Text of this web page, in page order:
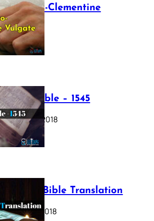
The Sixto-Clementine
Vulgate
July 12, 2025
Luther Bible – 1545
October 17, 2018
Webster Bible Translation
October 11, 2018